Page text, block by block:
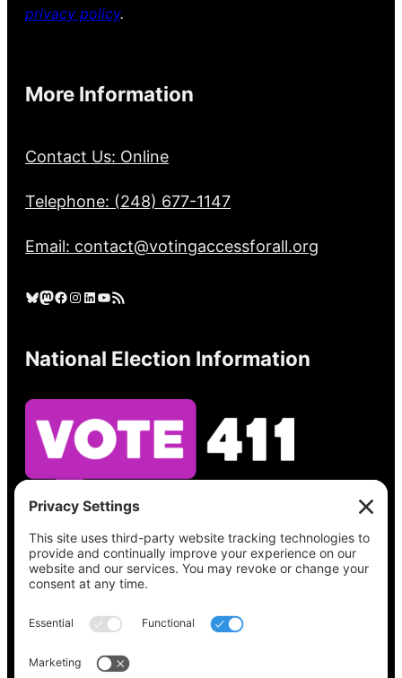
privacy policy.
More Information
Contact Us: Online
Telephone: (248) 677-1147
Email: contact@votingaccessforall.org
Bluesky Mastodon Facebook Instagram LinkedIn YouTube RSS Feed
National Election Information
See what’s on your ballot, find your polling
place, check your registration status, and get
all the election information you need
at
Vote411.org.
Please do not use: